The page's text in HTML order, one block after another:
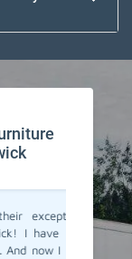
been
I have
I'm
are